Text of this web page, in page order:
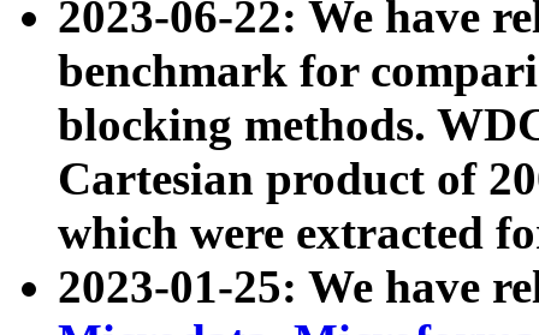
2023-06-22: We have
benchmark for
blocking methods.
Cartesian product of
which were extracted
2023-01-25: We have